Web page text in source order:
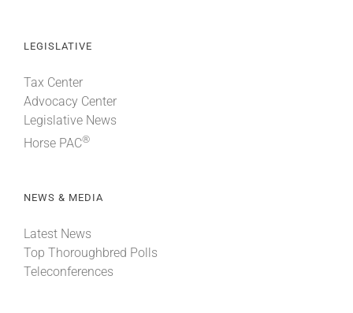
LEGISLATIVE
Tax Center
Advocacy Center
Legislative News
Horse PAC®
NEWS & MEDIA
Latest News
Top Thoroughbred Polls
Teleconferences